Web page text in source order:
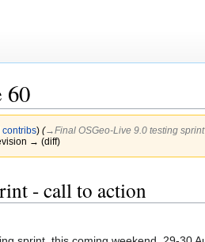
60
contribs) (→‎Final OSGeo-Live 9.0 testing
→ (diff)
- call to action